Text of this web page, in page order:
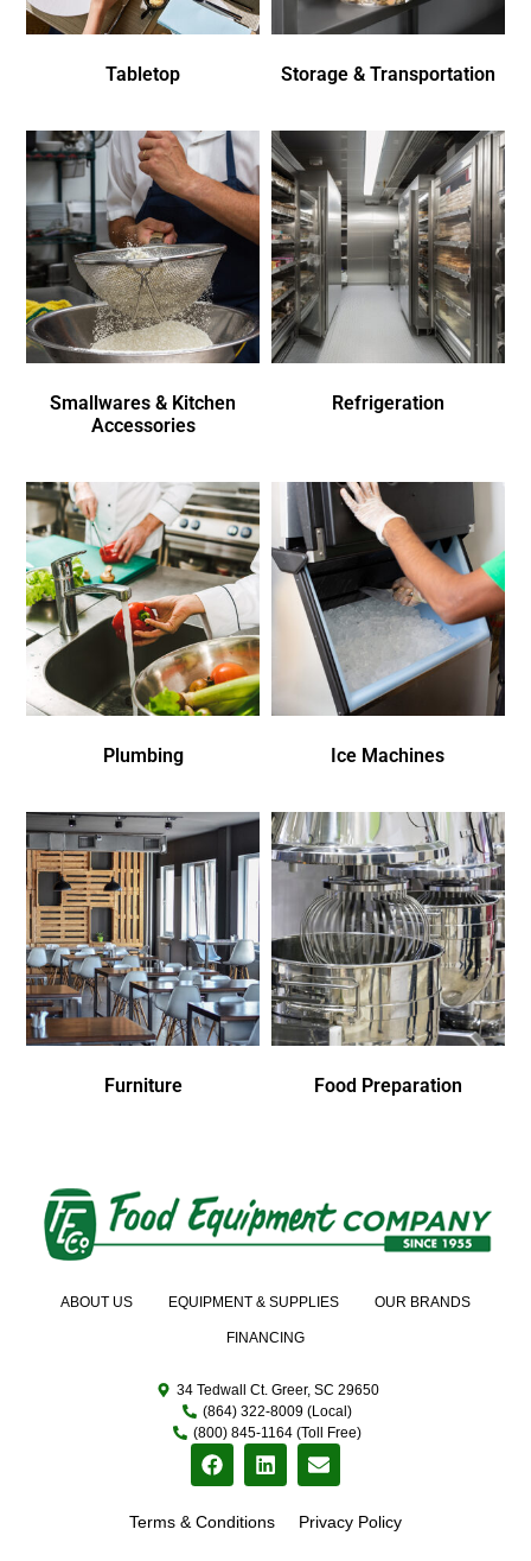
Tabletop Storage & Transportation
Smallwares & Kitchen
Accessories
Refrigeration
Plumbing Ice Machines
Furniture Food Preparation
ABOUT US EQUIPMENT & SUPPLIES OUR BRANDS
FINANCING
34 Tedwall Ct. Greer, SC 29650
(864) 322-8009 (Local)
(800) 845-1164 (Toll Free)
Terms & Conditions Privacy Policy